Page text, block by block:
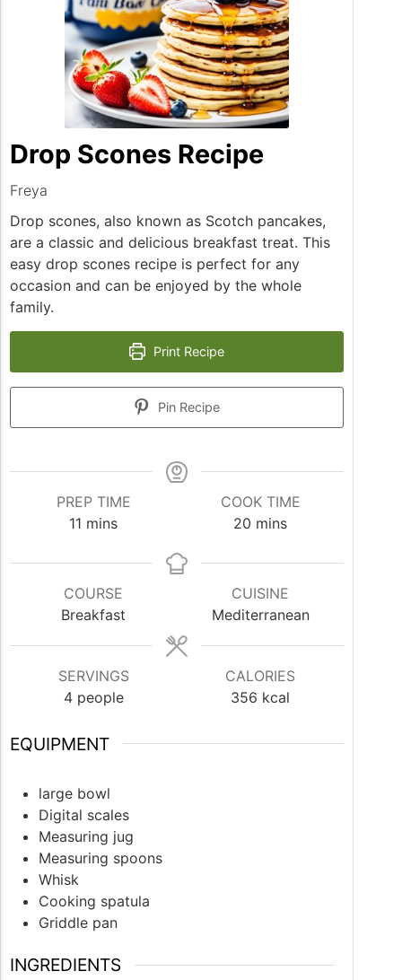
Drop Scones Recipe
Freya
Drop scones, also known as Scotch pancakes,
are a classic and delicious breakfast treat. This
easy drop scones recipe is perfect for any
occasion and can be enjoyed by the whole
family.
Print Recipe
Pin Recipe
PREP TIME
11 minutes
mins
COOK TIME
20 minutes
mins
COURSE
Breakfast
CUISINE
Mediterranean
SERVINGS
4 people
CALORIES
356 kcal
EQUIPMENT
large bowl
Digital scales
Measuring jug
Measuring spoons
Whisk
Cooking spatula
Griddle pan
INGREDIENTS